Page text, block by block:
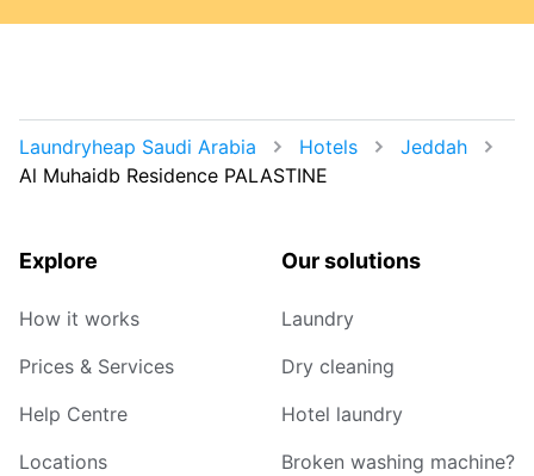
Laundryheap Saudi Arabia Hotels
Jeddah
Al Muhaidb Residence PALASTINE
Explore
How it works
Prices & Services
Help Centre
Locations
Our solutions
Laundry
Dry cleaning
Hotel laundry
Broken washing machine?